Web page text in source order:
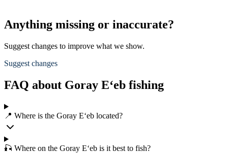
Anything missing or inaccurate?
Suggest changes to improve what we show.
Suggest changes
FAQ about Goray E‘eb fishing
📍 Where is the Goray E‘eb located?
🎣 Where on the Goray E‘eb is it best to fish?